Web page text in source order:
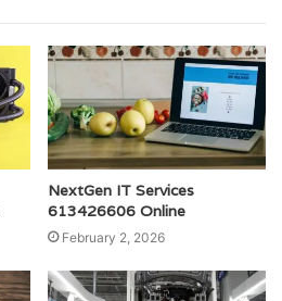
NextGen IT Services
613426606 Online
February 2, 2026